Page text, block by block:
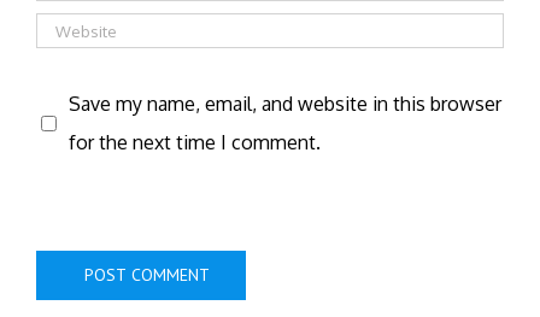
Save my name, email, and website in this browser
for the next time I comment.